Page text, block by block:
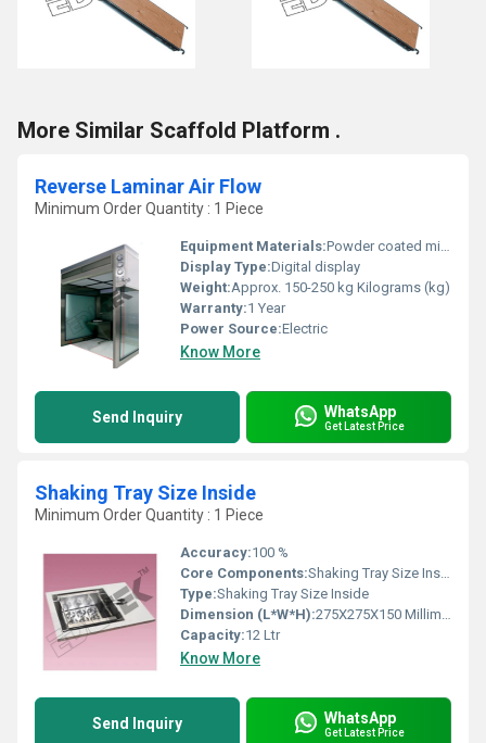
More Similar Scaffold Platform .
Reverse Laminar Air Flow
Minimum Order Quantity : 1 Piece
Equipment Materials:Powder coated mild steel / stainless steel
Display Type:Digital display
Weight:Approx. 150-250 kg Kilograms (kg)
Warranty:1 Year
Power Source:Electric
Know More
Send Inquiry WhatsApp
Get Latest Price
Shaking Tray Size Inside
Minimum Order Quantity : 1 Piece
Accuracy:100 %
Core Components:Shaking Tray Size Inside
Type:Shaking Tray Size Inside
Dimension (L*W*H):275X275X150 Millimeter (mm)
Capacity:12 Ltr
Know More
Send Inquiry WhatsApp
Get Latest Price